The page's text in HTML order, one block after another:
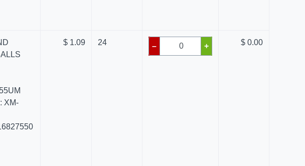
XM-
$ 1.09 24 – + $ 0.00